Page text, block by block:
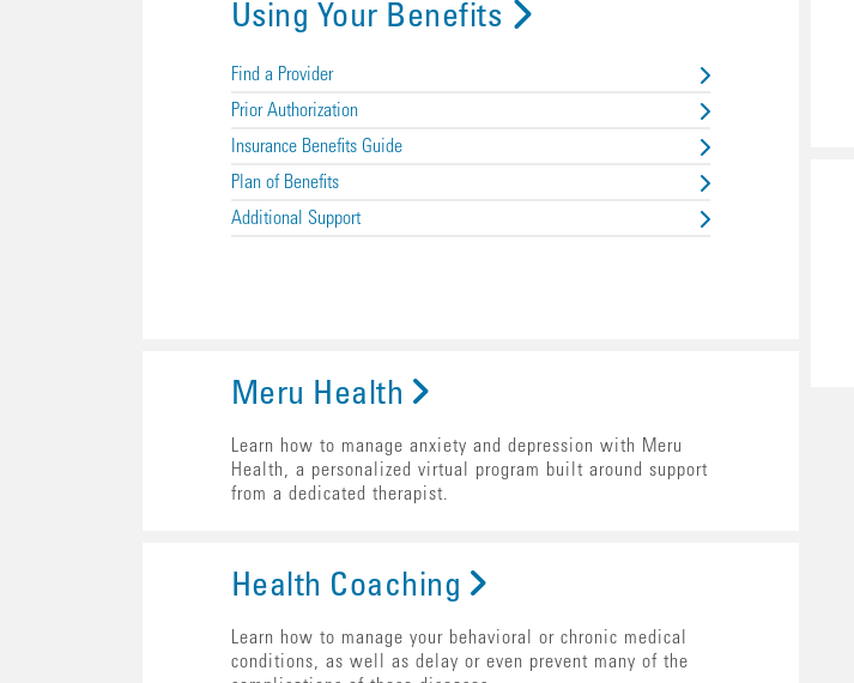
Using Your Benefits
Find a Provider
Prior Authorization
Insurance Benefits Guide
Plan of Benefits
Additional Support
Health Coaching
Learn how to manage your behavioral or chronic medical
conditions, as well as delay or even prevent many of the
Meru Health
Learn how to manage anxiety and depression with Meru
Health, a personalized virtual program built around support
from a dedicated therapist.